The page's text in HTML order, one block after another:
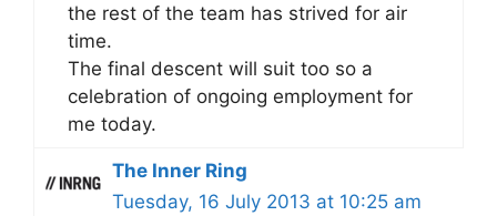
the rest of the team has strived for air
time.
The final descent will suit too so a
celebration of ongoing employment for
me today.
The Inner Ring
Tuesday, 16 July 2013 at 10:25 am